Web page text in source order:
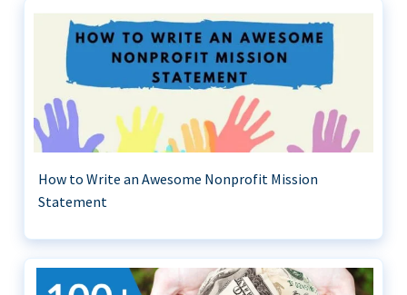
How to Write an Awesome Nonprofit Mission
Statement